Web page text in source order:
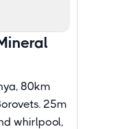
80km
25m
whirlpool,